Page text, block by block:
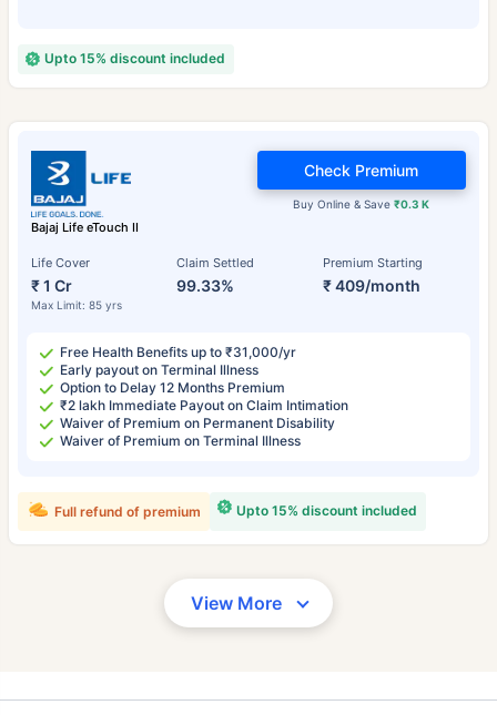
Upto 15% discount included
Bajaj Life eTouch II
Life Cover
₹ 1 Cr
Max Limit: 85 yrs
Claim Settled
99.33%
Premium Starting
₹ 409/month
Buy Online & Save₹0.3 K
Check Premium
Free Health Benefits up to ₹31,000/yr
Early payout on Terminal Illness
Option to Delay 12 Months Premium
₹2 lakh Immediate Payout on Claim Intimation
Waiver of Premium on Permanent Disability
Waiver of Premium on Terminal Illness
Upto 15% discount included
Full refund of premium
View More